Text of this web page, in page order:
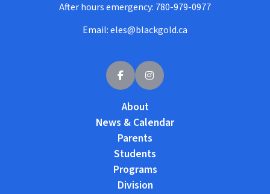
After hours emergency: 780-979-0977
Email:eles@blackgold.ca
About
News & Calendar
Parents
Students
Programs
Division